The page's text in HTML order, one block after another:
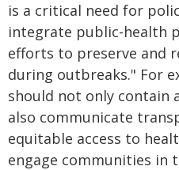
is a critical need for
integrate public-health
efforts to preserve and
during outbreaks." For
should not only contain
also communicate
equitable access to
engage communities in